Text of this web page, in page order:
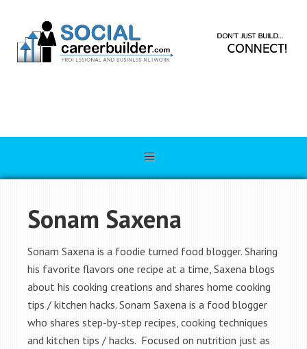
Sonam Saxena
Sonam Saxena is a foodie turned food blogger. Sharing
his favorite flavors one recipe at a time, Saxena blogs
about his cooking creations and shares home cooking
tips / kitchen hacks. Sonam Saxena is a food blogger
who shares step-by-step recipes, cooking techniques
and kitchen tips / hacks. Focused on nutrition just as